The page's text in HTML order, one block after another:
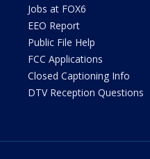
Jobs at FOX6
EEO Report
Public File Help
FCC Applications
Closed Captioning Info
DTV Reception Questions